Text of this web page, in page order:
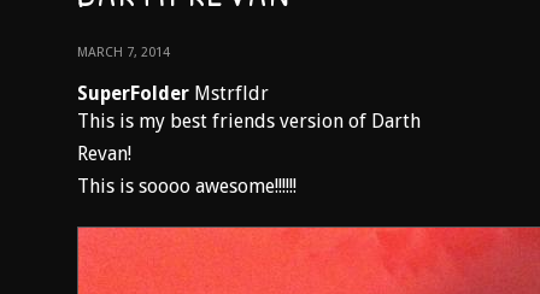
MARCH 7, 2014
SuperFolder Mstrfldr
This is my best friends version of Darth
Revan!
This is soooo awesome!!!!!!